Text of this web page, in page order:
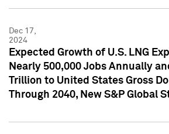
Dec 17,
2024
Expected Growth of U.S. LNG
Nearly 500,000 Jobs Annually
Trillion to United States Gross
Through 2040, New S&P Global